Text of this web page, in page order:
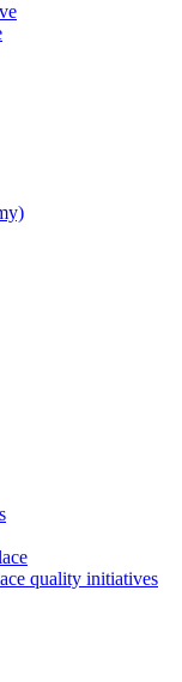
quality initiatives